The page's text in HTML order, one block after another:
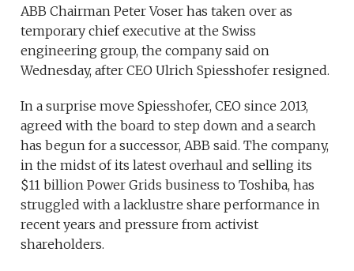
ABB Chairman Peter Voser has taken over as
temporary chief executive at the Swiss
engineering group, the company said on
Wednesday, after CEO Ulrich Spiesshofer resigned.
In a surprise move Spiesshofer, CEO since 2013,
agreed with the board to step down and a search
has begun for a successor, ABB said. The company,
in the midst of its latest overhaul and selling its
$11 billion Power Grids business to Toshiba, has
struggled with a lacklustre share performance in
recent years and pressure from activist
shareholders.